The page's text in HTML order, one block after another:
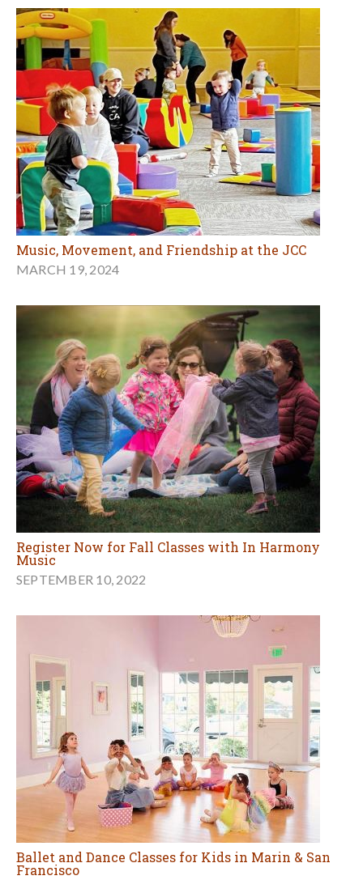
Music, Movement, and Friendship at the JCC
MARCH 19, 2024
Register Now for Fall Classes with In Harmony
Music
SEPTEMBER 10, 2022
Ballet and Dance Classes for Kids in Marin & San
Francisco